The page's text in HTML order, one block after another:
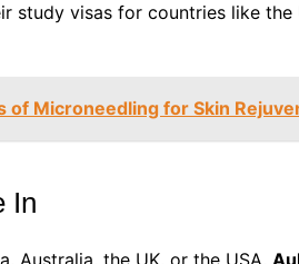
study visas for countries like the
of Microneedling for Skin
In